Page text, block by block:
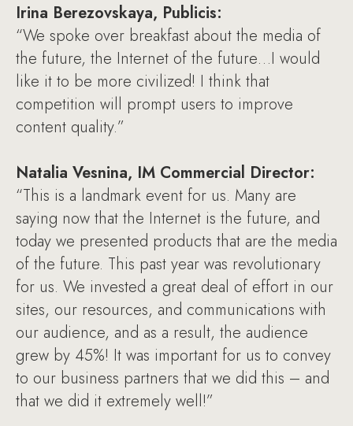
Irina Berezovskaya, Publicis:
“We spoke over breakfast about the media of
the future, the Internet of the future…I would
like it to be more civilized! I think that
competition will prompt users to improve
content quality.”
Natalia Vesnina, IM Commercial Director:
“This is a landmark event for us. Many are
saying now that the Internet is the future, and
today we presented products that are the media
of the future. This past year was revolutionary
for us. We invested a great deal of effort in our
sites, our resources, and communications with
our audience, and as a result, the audience
grew by 45%! It was important for us to convey
to our business partners that we did this – and
that we did it extremely well!”